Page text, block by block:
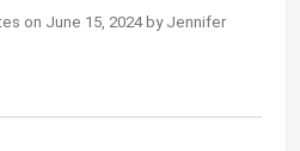
on June 15, 2024 by Jennifer